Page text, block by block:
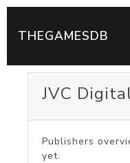
THEGAMESDB
JVC
Publishers
yet.